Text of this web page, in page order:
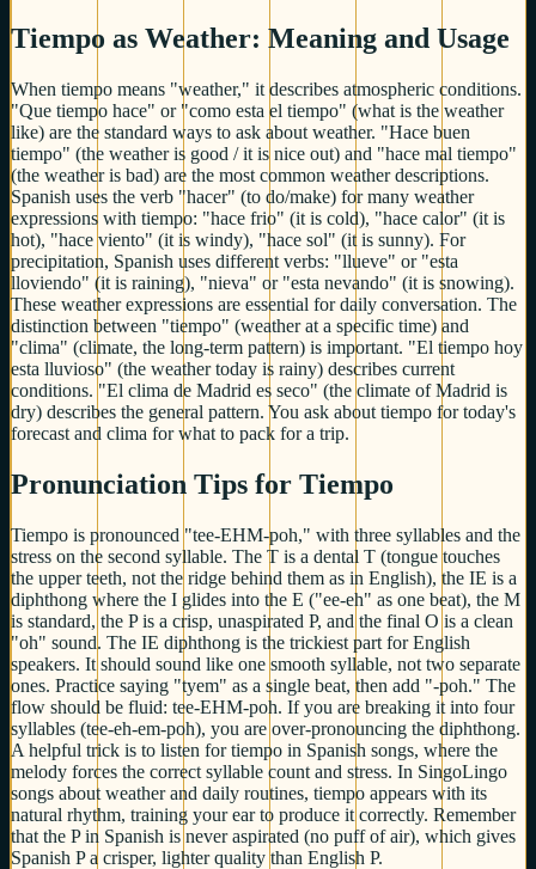
Tiempo as Weather: Meaning and Usage
When tiempo means "weather," it describes atmospheric conditions.
"Que tiempo hace" or "como esta el tiempo" (what is the weather
like) are the standard ways to ask about weather. "Hace buen
tiempo" (the weather is good / it is nice out) and "hace mal tiempo"
(the weather is bad) are the most common weather descriptions.
Spanish uses the verb "hacer" (to do/make) for many weather
expressions with tiempo: "hace frio" (it is cold), "hace calor" (it is
hot), "hace viento" (it is windy), "hace sol" (it is sunny). For
precipitation, Spanish uses different verbs: "llueve" or "esta
lloviendo" (it is raining), "nieva" or "esta nevando" (it is snowing).
These weather expressions are essential for daily conversation. The
distinction between "tiempo" (weather at a specific time) and
"clima" (climate, the long-term pattern) is important. "El tiempo hoy
esta lluvioso" (the weather today is rainy) describes current
conditions. "El clima de Madrid es seco" (the climate of Madrid is
dry) describes the general pattern. You ask about tiempo for today's
forecast and clima for what to pack for a trip.
Pronunciation Tips for Tiempo
Tiempo is pronounced "tee-EHM-poh," with three syllables and the
stress on the second syllable. The T is a dental T (tongue touches
the upper teeth, not the ridge behind them as in English), the IE is a
diphthong where the I glides into the E ("ee-eh" as one beat), the M
is standard, the P is a crisp, unaspirated P, and the final O is a clean
"oh" sound. The IE diphthong is the trickiest part for English
speakers. It should sound like one smooth syllable, not two separate
ones. Practice saying "tyem" as a single beat, then add "-poh." The
flow should be fluid: tee-EHM-poh. If you are breaking it into four
syllables (tee-eh-em-poh), you are over-pronouncing the diphthong.
A helpful trick is to listen for tiempo in Spanish songs, where the
melody forces the correct syllable count and stress. In SingoLingo
songs about weather and daily routines, tiempo appears with its
natural rhythm, training your ear to produce it correctly. Remember
that the P in Spanish is never aspirated (no puff of air), which gives
Spanish P a crisper, lighter quality than English P.